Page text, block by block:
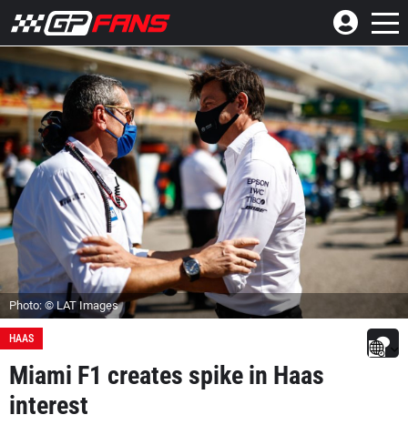
Photo: © LAT Images
HAAS
Miami F1 creates spike in Haas
interest